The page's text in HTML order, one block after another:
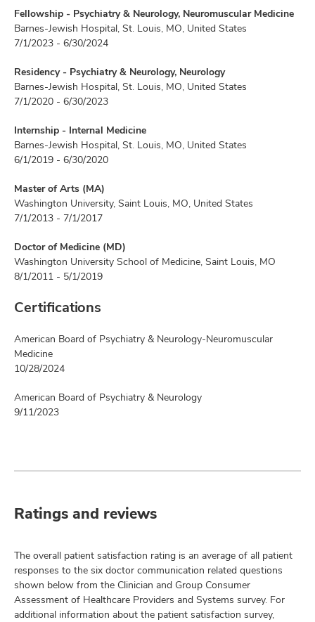
Fellowship - Psychiatry & Neurology, Neuromuscular Medicine
Barnes-Jewish Hospital, St. Louis, MO, United States
7/1/2023 - 6/30/2024
Residency - Psychiatry & Neurology, Neurology
Barnes-Jewish Hospital, St. Louis, MO, United States
7/1/2020 - 6/30/2023
Internship - Internal Medicine
Barnes-Jewish Hospital, St. Louis, MO, United States
6/1/2019 - 6/30/2020
Master of Arts (MA)
Washington University, Saint Louis, MO, United States
7/1/2013 - 7/1/2017
Doctor of Medicine (MD)
Washington University School of Medicine, Saint Louis, MO
8/1/2011 - 5/1/2019
Certifications
American Board of Psychiatry & Neurology-Neuromuscular
Medicine
10/28/2024
American Board of Psychiatry & Neurology
9/11/2023
Ratings and reviews
The overall patient satisfaction rating is an average of all patient
responses to the six doctor communication related questions
shown below from the Clinician and Group Consumer
Assessment of Healthcare Providers and Systems survey. For
additional information about the patient satisfaction survey,